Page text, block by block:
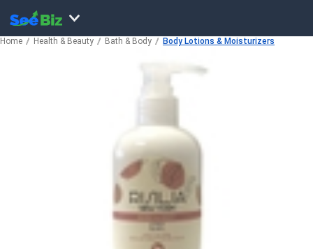
Home Health & Beauty Bath & Body Body Lotions & Moisturizers